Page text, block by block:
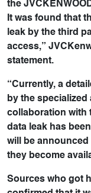
the
It was found that
leak by the third
access,”
statement.
“Currently, a
by the
collaboration with
data leak has
will be
they become
Sources who got